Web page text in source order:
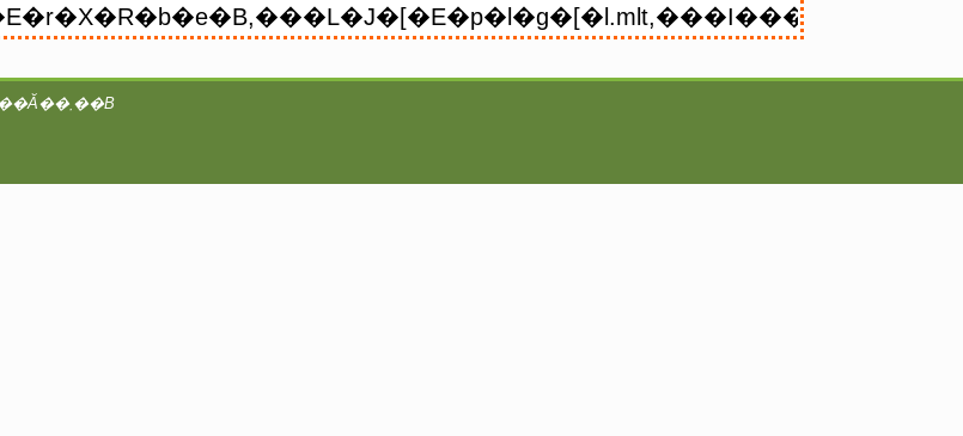
���vAA�^2@coreserver�́Ayaruobook ��booK.4Ti8w / B4takashi�ɂ���ĊǗ�����Ă��܂��B